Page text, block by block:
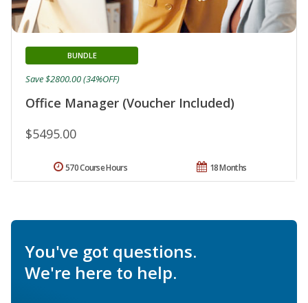
Office Manager (Voucher Included)
BUNDLE
$5495.00
Save $2800.00 (34%OFF)
18 Months
570 Course Hours
You've got questions.
We're here to help.